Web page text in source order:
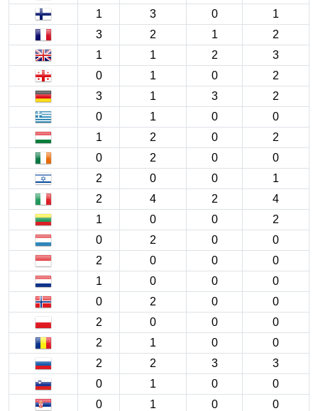
1
3 0
1
3
2 1
2
1
1 2
3
0
1 0
2
3
1 3
2
0
1 0
0
1
2 0
2
0
2 0
0
2
0 0
1
2
4 2
4
1
0 0
2
0
2 0
0
2
0 0
0
1
0 0
0
0
2 0
0
2
0 0
0
2
1 0
0
2
2 3
3
0
1 0
0
0
1 0 0